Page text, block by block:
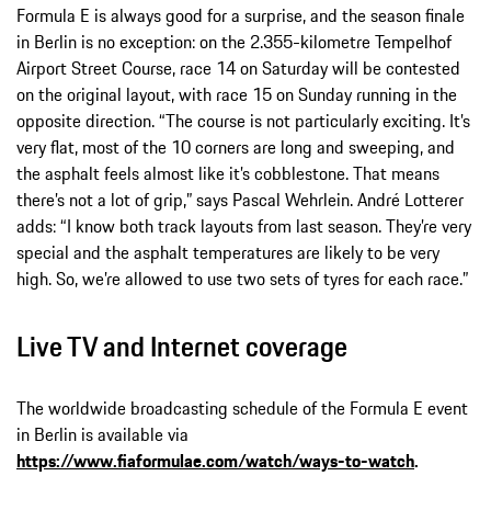
Formula E is always good for a surprise, and the season finale
in Berlin is no exception: on the 2.355-kilometre Tempelhof
Airport Street Course, race 14 on Saturday will be contested
on the original layout, with race 15 on Sunday running in the
opposite direction. “The course is not particularly exciting. It’s
very flat, most of the 10 corners are long and sweeping, and
the asphalt feels almost like it’s cobblestone. That means
there’s not a lot of grip,” says Pascal Wehrlein. André Lotterer
adds: “I know both track layouts from last season. They’re very
special and the asphalt temperatures are likely to be very
high. So, we’re allowed to use two sets of tyres for each race.”
Live TV and Internet coverage
The worldwide broadcasting schedule of the Formula E event
in Berlin is available via
https://www.fiaformulae.com/watch/ways-to-watch.